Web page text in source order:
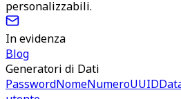
personalizzabili.
In evidenza
Blog
Generatori di Dati
PasswordNomeNumeroUUID